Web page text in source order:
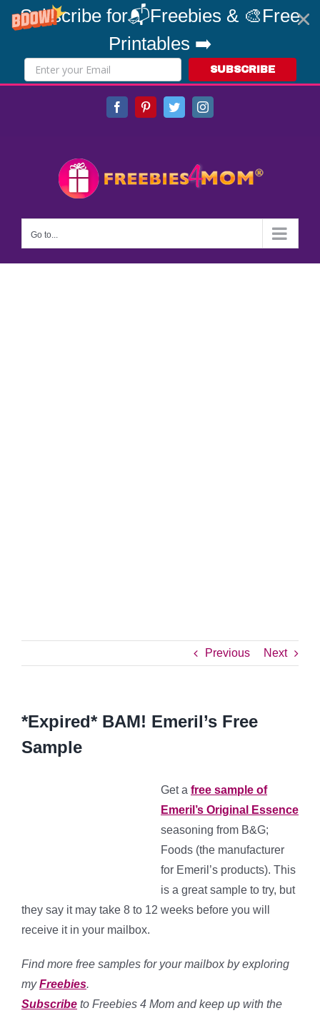
Subscribe for📬Freebies & 🎨Free
Printables ➡️
SUBSCRIBE
FacebookPinterestTwitterInstagram
Go to...
Previous Next
*Expired* BAM! Emeril’s Free
Sample
Get a free sample of
Emeril’s Original Essence
seasoning from B&G;
Foods (the manufacturer
for Emeril’s products). This
is a great sample to try, but
they say it may take 8 to 12 weeks before you will
receive it in your mailbox.
Find more free samples for your mailbox by exploring
myFreebies.
Subscribe to Freebies 4 Mom and keep up with the